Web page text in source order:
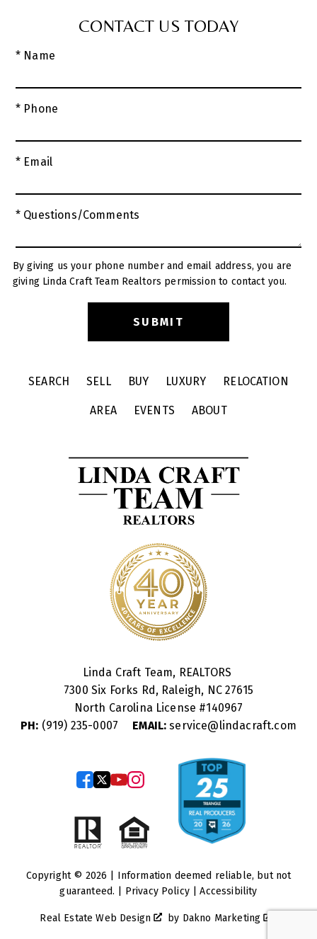
CONTACT US TODAY
* Name
* Phone
* Email
* Questions/Comments
By giving us your phone number and email address, you are
giving Linda Craft Team Realtors permission to contact you.
SEARCH SELL BUY LUXURY RELOCATION
AREA EVENTS ABOUT
Linda Craft Team, REALTORS
7300 Six Forks Rd, Raleigh, NC 27615
North Carolina License #140967
PH: (919) 235-0007 EMAIL: service@lindacraft.com
Copyright © 2026 | Information deemed reliable, but not
guaranteed. | Privacy Policy|Accessibility
Real Estate Web Design by Dakno Marketing